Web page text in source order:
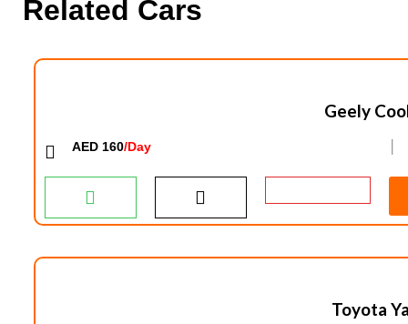
Related Cars
Geely
AED 160/Day
Toyota